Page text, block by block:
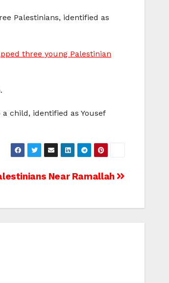
Palestinians, identified as
three young Palestinian
child, identified as Yousef
Near Ramallah